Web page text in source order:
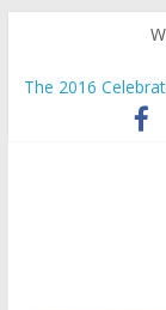
The 2016
La Venta Park in
Relax amidst
Coronado
Kids make free
Sea World field